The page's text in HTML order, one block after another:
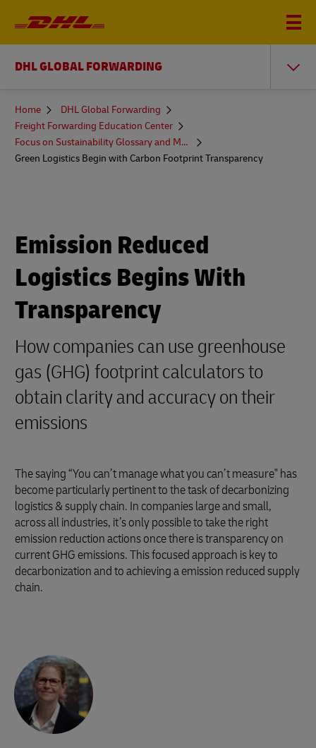
DHL GLOBAL FORWARDING
You
here
Home
DHL Global Forwarding
Freight Forwarding Education Center
Focus on Sustainability Glossary and More
Green Logistics Begin with Carbon Footprint Transparency
Emission Reduced
Logistics Begins With
Transparency
How companies can use greenhouse
gas (GHG) footprint calculators to
obtain clarity and accuracy on their
emissions
The saying “You can’t manage what you can’t measure" has
become particularly pertinent to the task of decarbonizing
logistics & supply chain. In companies large and small,
across all industries, it’s only possible to take the right
emission reduction actions once there is transparency on
current GHG emissions. This focused approach is key to
decarbonization and to achieving a emission reduced supply
chain.